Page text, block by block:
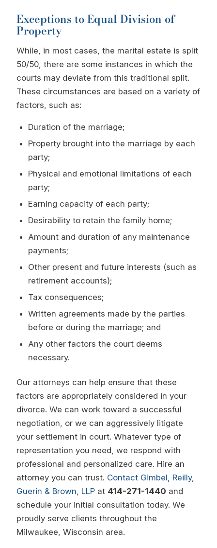
Exceptions to Equal Division of
Property
While, in most cases, the marital estate is split
50/50, there are some instances in which the
courts may deviate from this traditional split.
These circumstances are based on a variety of
factors, such as:
Duration of the marriage;
Property brought into the marriage by each
party;
Physical and emotional limitations of each
party;
Earning capacity of each party;
Desirability to retain the family home;
Amount and duration of any maintenance
payments;
Other present and future interests (such as
retirement accounts);
Tax consequences;
Written agreements made by the parties
before or during the marriage; and
Any other factors the court deems
necessary.
Our attorneys can help ensure that these
factors are appropriately considered in your
divorce. We can work toward a successful
negotiation, or we can aggressively litigate
your settlement in court. Whatever type of
representation you need, we respond with
professional and personalized care. Hire an
attorney you can trust. Contact Gimbel, Reilly,
Guerin & Brown, LLPat 414-271-1440 and
schedule your initial consultation today. We
proudly serve clients throughout the
Milwaukee, Wisconsin area.